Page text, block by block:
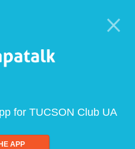
for TUCSON Club UA
APP